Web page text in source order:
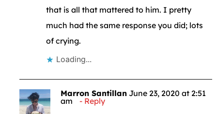
that is all that mattered to him. I pretty
much had the same response you did; lots
of crying.
Loading...
Marron Santillan June 23, 2020 at 2:51
am
Reply